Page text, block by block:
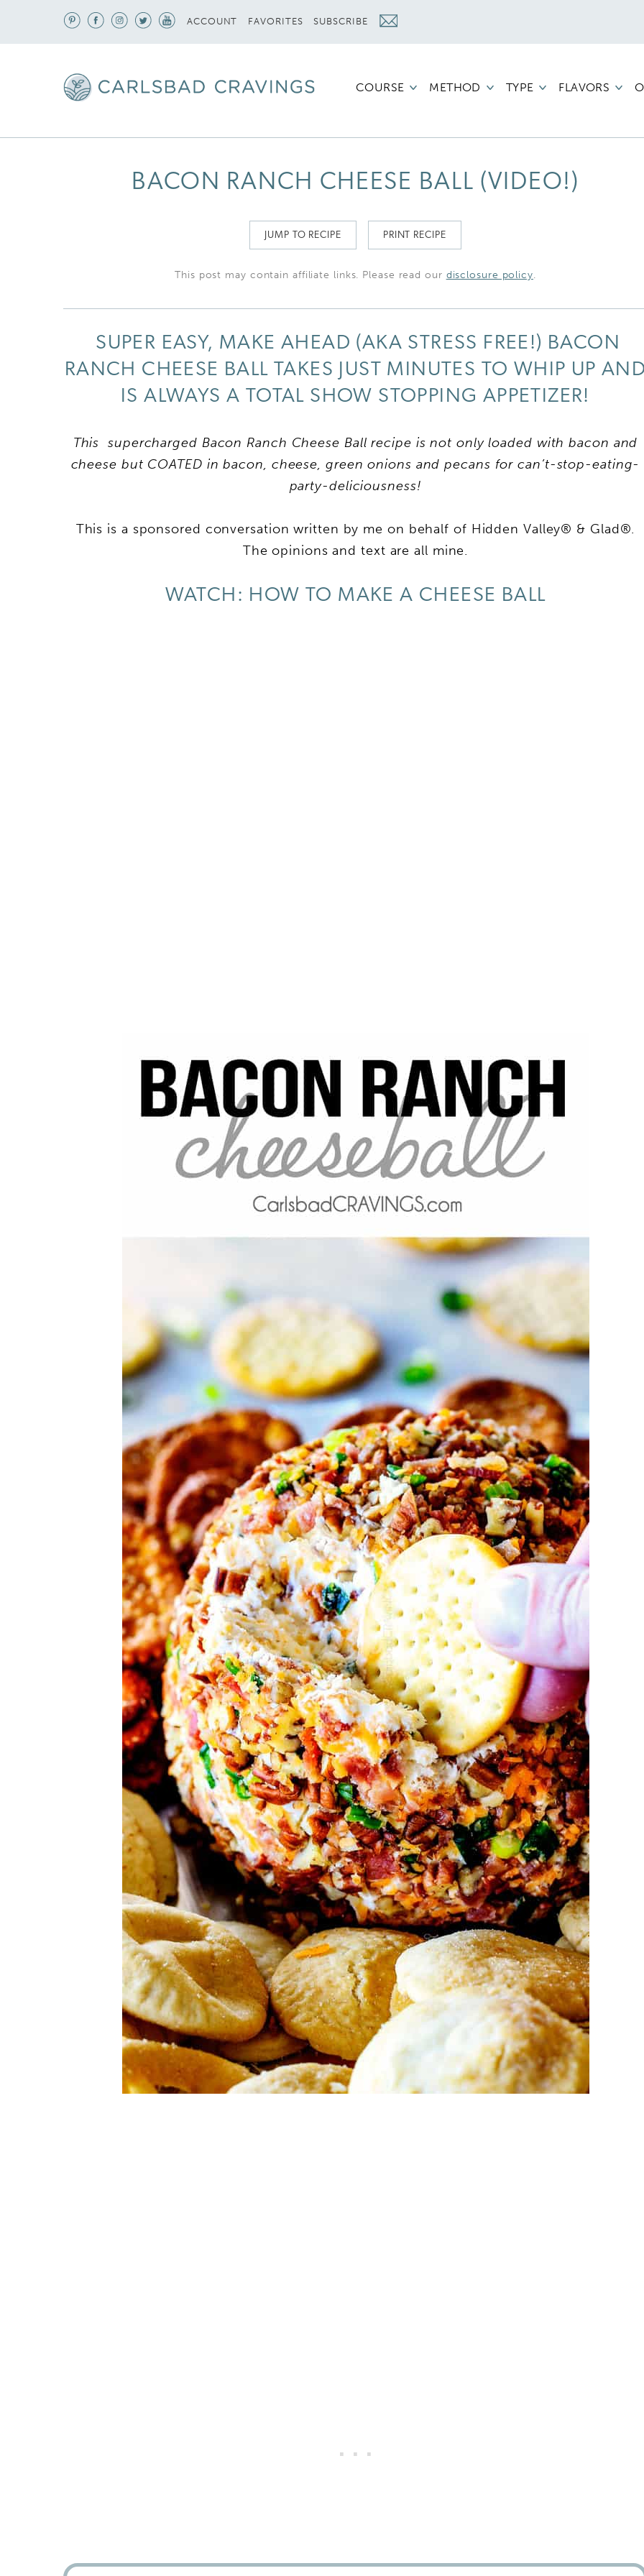
ACCOUNT FAVORITES SUBSCRIBE
COURSE METHOD TYPE FLAVORS
BACON RANCH CHEESE BALL (VIDEO!)
JUMP TO RECIPE PRINT RECIPE
This post may contain affiliate links. Please read our disclosure policy.
SUPER EASY, MAKE AHEAD (AKA STRESS FREE!) BACON
RANCH CHEESE BALL TAKES JUST MINUTES TO WHIP UP
IS ALWAYS A TOTAL SHOW STOPPING APPETIZER!
This supercharged Bacon Ranch Cheese Ball recipe is not only loaded with bacon and
cheese but COATED in bacon, cheese, green onions and pecans for can’t-stop-eating-
party-deliciousness!
This is a sponsored conversation written by me on behalf of Hidden Valley® & Glad®.
The opinions and text are all mine.
WATCH: HOW TO MAKE A CHEESE BALL